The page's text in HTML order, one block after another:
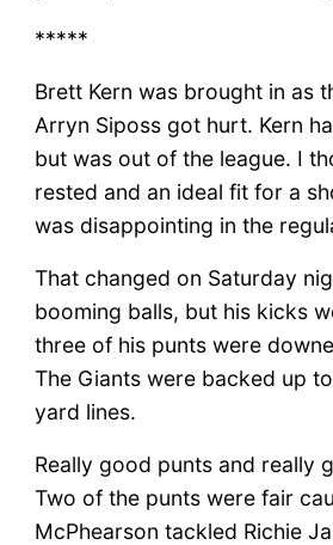
*****
Brett Kern was brought in as
Arryn Siposs got hurt. Kern
but was out of the league. I
rested and an ideal fit for a
was disappointing in the
That changed on Saturday
booming balls, but his kicks
three of his punts were
The Giants were backed up
yard lines.
Really good punts and really
Two of the punts were fair
McPhearson tackled Richie